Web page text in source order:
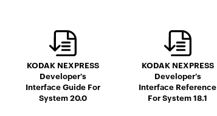
KODAK NEXPRESS
Developer's
Interface Guide For
System 20.0
KODAK NEXPRESS
Developer's
Interface Reference
For System 18.1